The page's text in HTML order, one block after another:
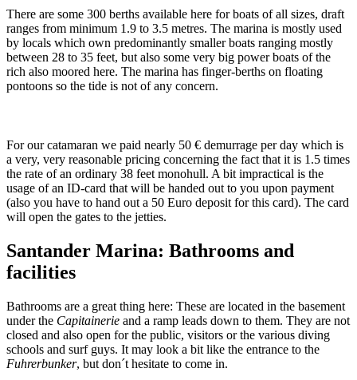
There are some 300 berths available here for boats of all sizes, draft
ranges from minimum 1.9 to 3.5 metres. The marina is mostly used
by locals which own predominantly smaller boats ranging mostly
between 28 to 35 feet, but also some very big power boats of the
rich also moored here. The marina has finger-berths on floating
pontoons so the tide is not of any concern.
For our catamaran we paid nearly 50 € demurrage per day which is
a very, very reasonable pricing concerning the fact that it is 1.5 times
the rate of an ordinary 38 feet monohull. A bit impractical is the
usage of an ID-card that will be handed out to you upon payment
(also you have to hand out a 50 Euro deposit for this card). The card
will open the gates to the jetties.
Santander Marina: Bathrooms and
facilities
Bathrooms are a great thing here: These are located in the basement
under the Capitainerie and a ramp leads down to them. They are not
closed and also open for the public, visitors or the various diving
schools and surf guys. It may look a bit like the entrance to the
Fuhrerbunker, but don´t hesitate to come in.